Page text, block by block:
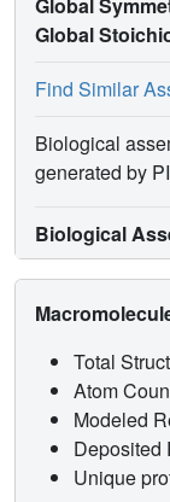
Global
Find Similar
Biological
generated by
Biological
Total
Atom
Modeled
Deposited
Unique